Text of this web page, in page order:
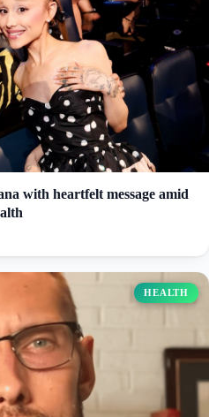
with heartfelt message amid
HEALTH